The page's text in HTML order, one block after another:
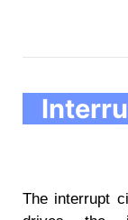
The interrupt